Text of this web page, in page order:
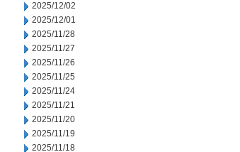
2025/12/02
2025/12/01
2025/11/28
2025/11/27
2025/11/26
2025/11/25
2025/11/24
2025/11/21
2025/11/20
2025/11/19
2025/11/18